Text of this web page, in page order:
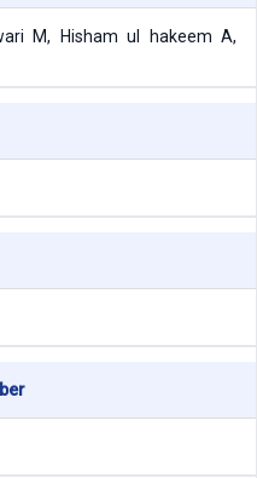
M, Hisham ul hakeem A,